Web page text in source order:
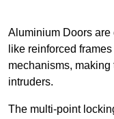
Aluminium Doors
like reinforced
mechanisms,
intruders.
The multi-point